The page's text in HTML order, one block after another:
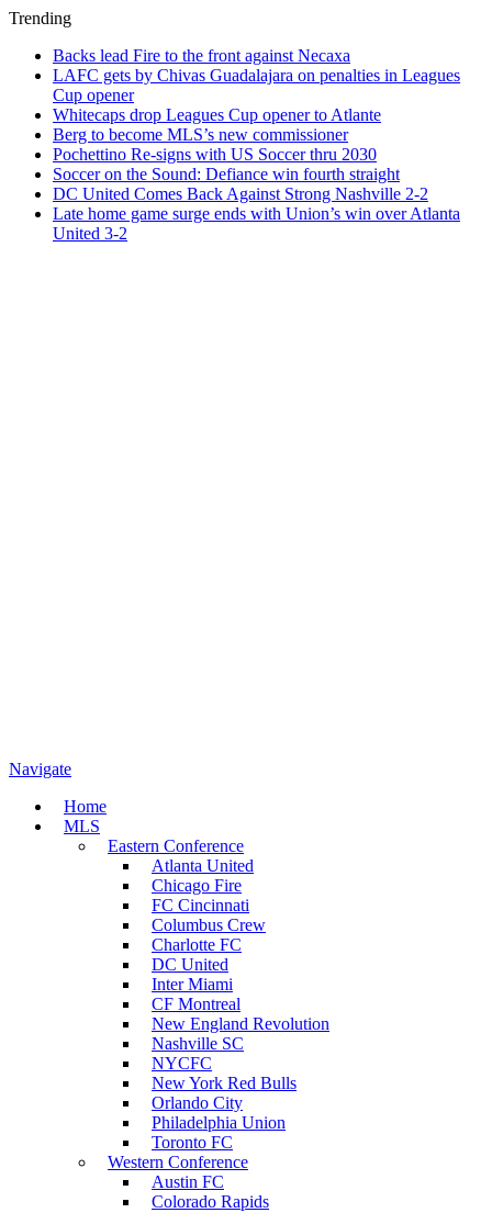
Trending
Backs lead Fire to the front against Necaxa
LAFC gets by Chivas Guadalajara on penalties in Leagues
Cup opener
Whitecaps drop Leagues Cup opener to Atlante
Berg to become MLS’s new commissioner
Pochettino Re-signs with US Soccer thru 2030
Soccer on the Sound: Defiance win fourth straight
DC United Comes Back Against Strong Nashville 2-2
Late home game surge ends with Union’s win over Atlanta
United 3-2
Navigate
Home
MLS
Eastern Conference
Atlanta United
Chicago Fire
FC Cincinnati
Columbus Crew
Charlotte FC
DC United
Inter Miami
CF Montreal
New England Revolution
Nashville SC
NYCFC
New York Red Bulls
Orlando City
Philadelphia Union
Toronto FC
Western Conference
Austin FC
Colorado Rapids